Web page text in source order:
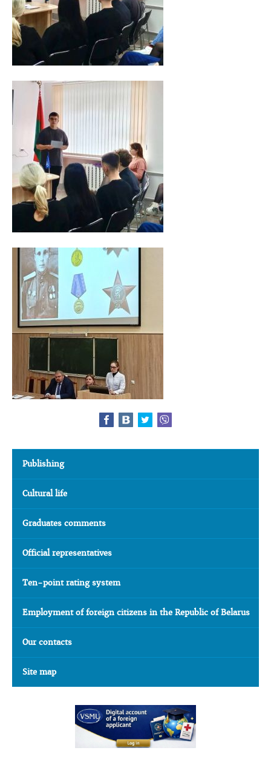
Publishing
Cultural life
Graduates comments
Official representatives
Ten-point rating system
Employment of foreign citizens in the Republic of Belarus
Our contacts
Site map